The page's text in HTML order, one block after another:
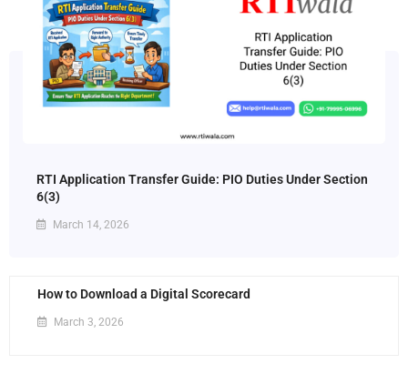
RTI Application Transfer Guide: PIO Duties Under Section
6(3)
March 14, 2026
How to Download a Digital Scorecard
March 3, 2026